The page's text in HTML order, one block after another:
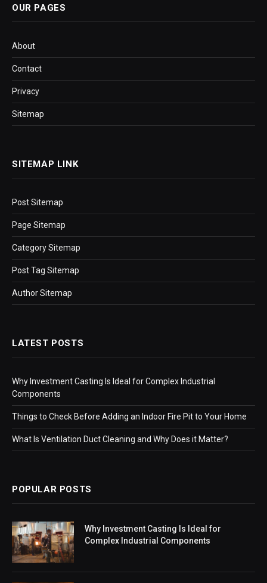
OUR PAGES
About
Contact
Privacy
Sitemap
SITEMAP LINK
Post Sitemap
Page Sitemap
Category Sitemap
Post Tag Sitemap
Author Sitemap
LATEST POSTS
Why Investment Casting Is Ideal for Complex Industrial
Components
Things to Check Before Adding an Indoor Fire Pit to Your Home
What Is Ventilation Duct Cleaning and Why Does it Matter?
POPULAR POSTS
Why Investment Casting Is Ideal for
Complex Industrial Components